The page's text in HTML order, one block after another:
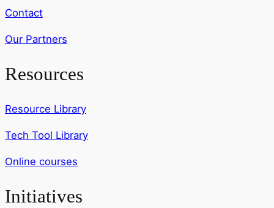
Contact
Our Partners
Resources
Resource Library
Tech Tool Library
Online courses
Initiatives